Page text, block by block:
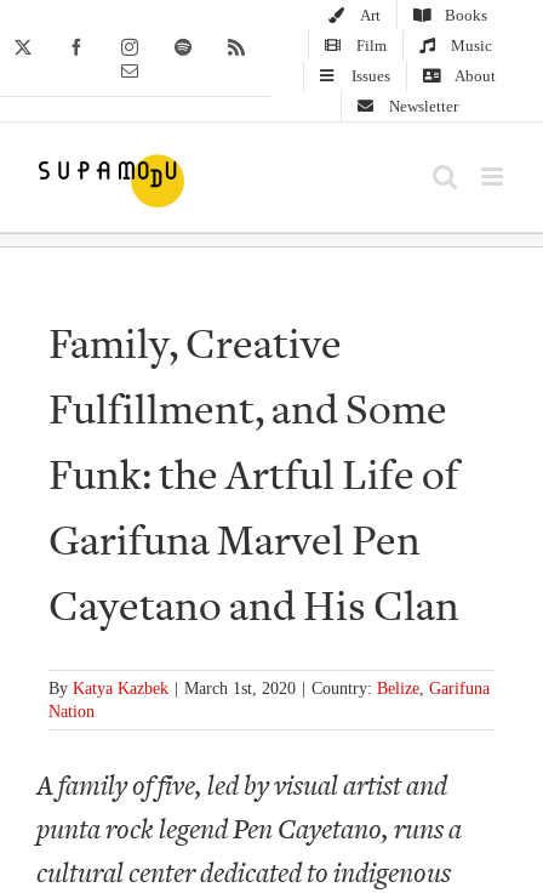
to
FacebookInstagramSpotify
Email
Art
Books
Film
Music
Issues
About
Newsletter
Family, Creative
Fulfillment, and Some
Funk: the Artful Life of
Garifuna Marvel Pen
Cayetano and His Clan
By Katya Kazbek March 1st, 2020 Country: Belize, Garifuna
Nation
A family of five, led by visual artist and
punta rock legend Pen Cayetano, runs a
cultural center dedicated to indigenous